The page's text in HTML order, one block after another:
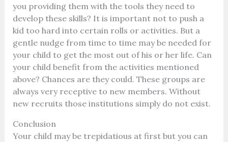
you providing them with the tools they need to
develop these skills? It is important not to push a
kid too hard into certain rolls or activities. But a
gentle nudge from time to time may be needed for
your child to get the most out of his or her life. Can
your child benefit from the activities mentioned
above? Chances are they could. These groups are
always very receptive to new members. Without
new recruits those institutions simply do not exist.
Conclusion
Your child may be trepidatious at first but you can